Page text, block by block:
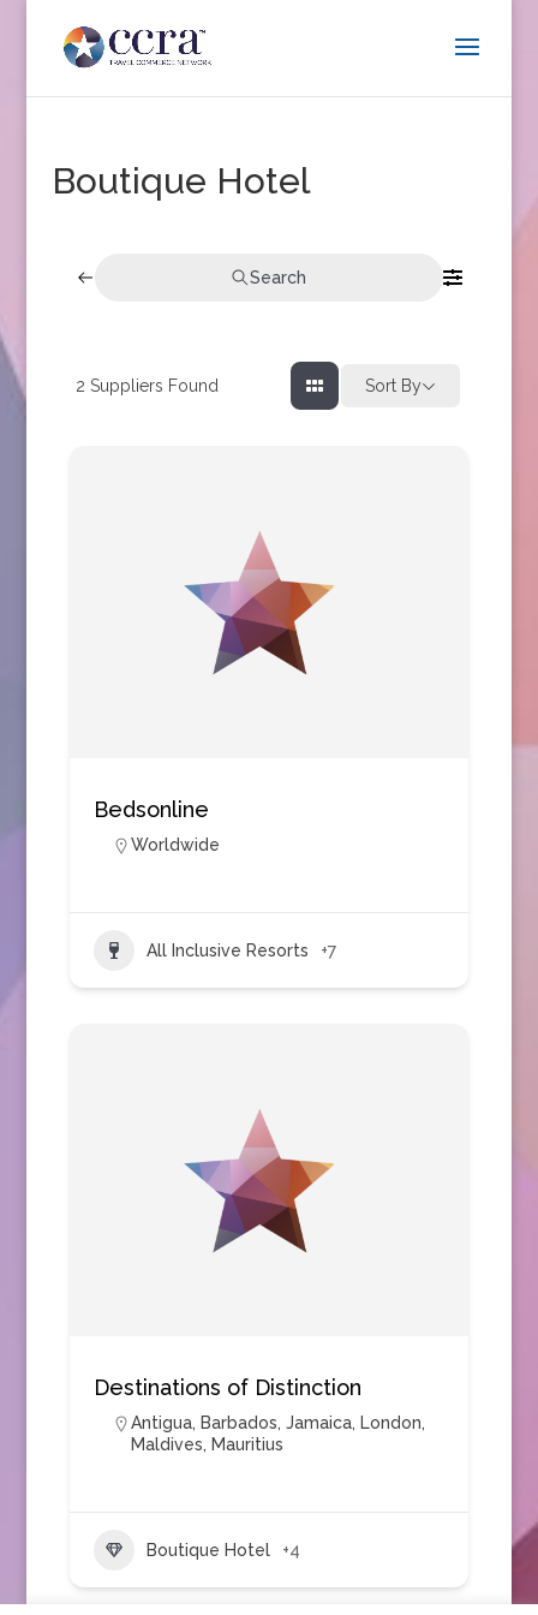
Boutique Hotel
Search
2 Suppliers Found Sort By
Bedsonline
Worldwide
All Inclusive Resorts +7
Destinations of Distinction
Antigua, Barbados, Jamaica, London,
Maldives, Mauritius
Boutique Hotel +4